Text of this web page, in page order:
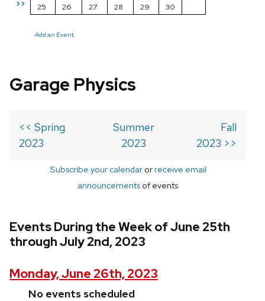
>>
25
26 27 28 29 30
Add an Event
Garage Physics
<< Spring
2023
Summer
2023
Fall
2023 >>
Subscribe your calendarorreceive email
announcements of events
Events During the Week of June 25th
through July 2nd, 2023
Monday, June 26th, 2023
No events scheduled